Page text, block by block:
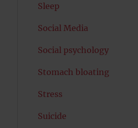
Sleep
Social Media
Social psychology
Stomach bloating
Stress
Suicide